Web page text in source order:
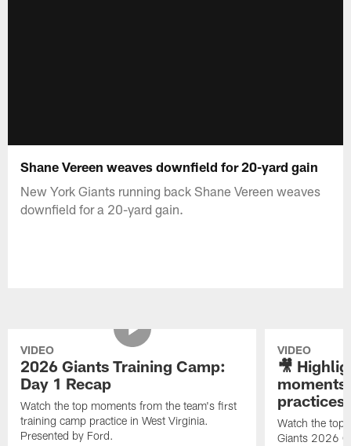
Shane Vereen weaves downfield for 20-yard gain
New York Giants running back Shane Vereen weaves
downfield for a 20-yard gain.
VIDEO
2026 Giants Training Camp:
Day 1 Recap
Watch the top moments from the team's first
training camp practice in West Virginia.
Presented by Ford.
VIDEO
🎥
practices
Watch the top
Giants 2026